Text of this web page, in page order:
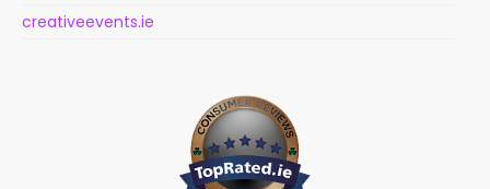
creativeevents.ie